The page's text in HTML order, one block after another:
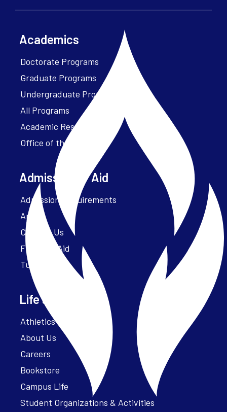
Academics
Doctorate Programs
Graduate Programs
Undergraduate Programs
All Programs
Academic Resources
Office of the President
Admissions + Aid
Admission Requirements
Apply
Contact Us
Financial Aid
Tuition
Life at Parker
Athletics – ParkerFit
About Us
Careers
Bookstore
Campus Life
Student Organizations & Activities